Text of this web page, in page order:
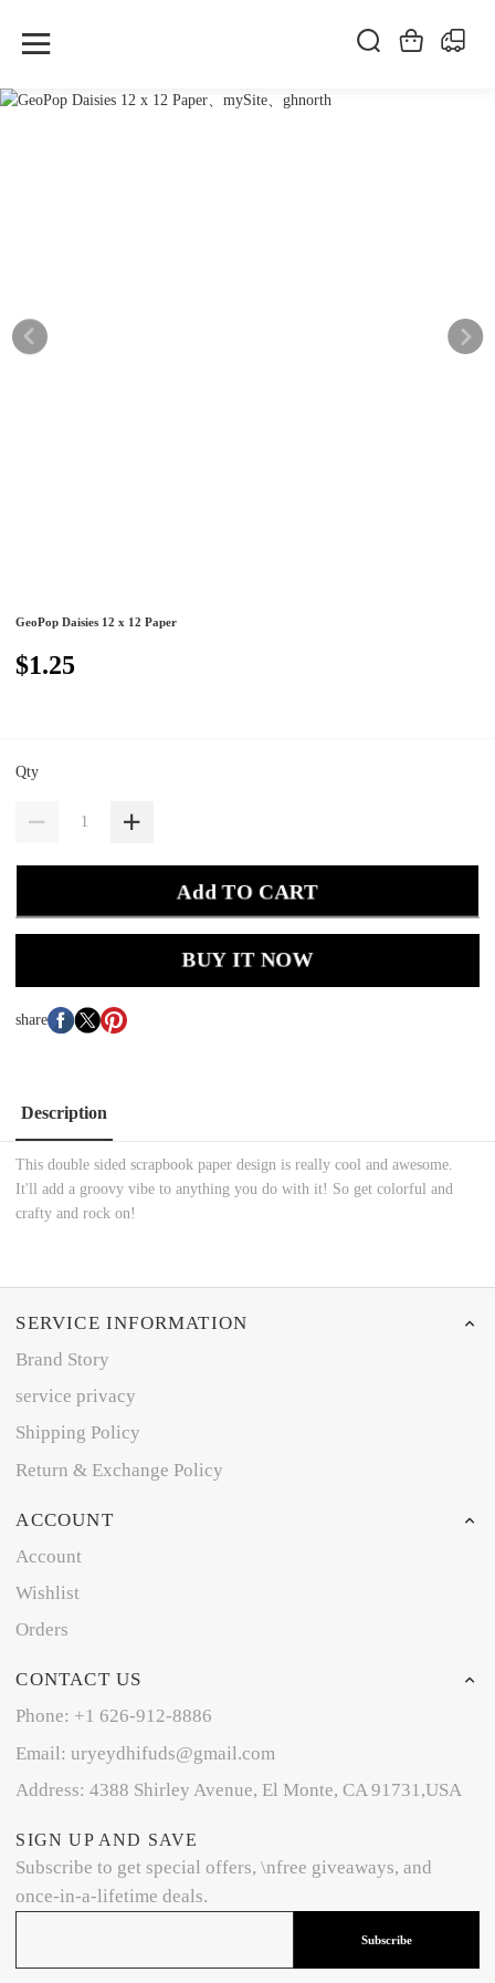
GeoPop Daisies 12 x 12 Paper
$1.25
Qty
Add TO CART
BUY IT NOW
share
Description
This double sided scrapbook paper design is really cool and awesome.
It'll add a groovy vibe to anything you do with it! So get colorful and
crafty and rock on!
SERVICE INFORMATION
Brand Story
service privacy
Shipping Policy
Return & Exchange Policy
ACCOUNT
Account
Wishlist
Orders
CONTACT US
Phone: +1 626-912-8886
Email: uryeydhifuds@gmail.com
Address: 4388 Shirley Avenue, El Monte, CA 91731,USA
SIGN UP AND SAVE
Subscribe to get special offers, \nfree giveaways, and
once-in-a-lifetime deals.
Subscribe